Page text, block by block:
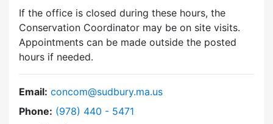
If the office is closed during these hours, the
Conservation Coordinator may be on site visits.
Appointments can be made outside the posted
hours if needed.
Email: concom@sudbury.ma.us
Phone: Dial Conservation Commission at
(978) 440 - 5471